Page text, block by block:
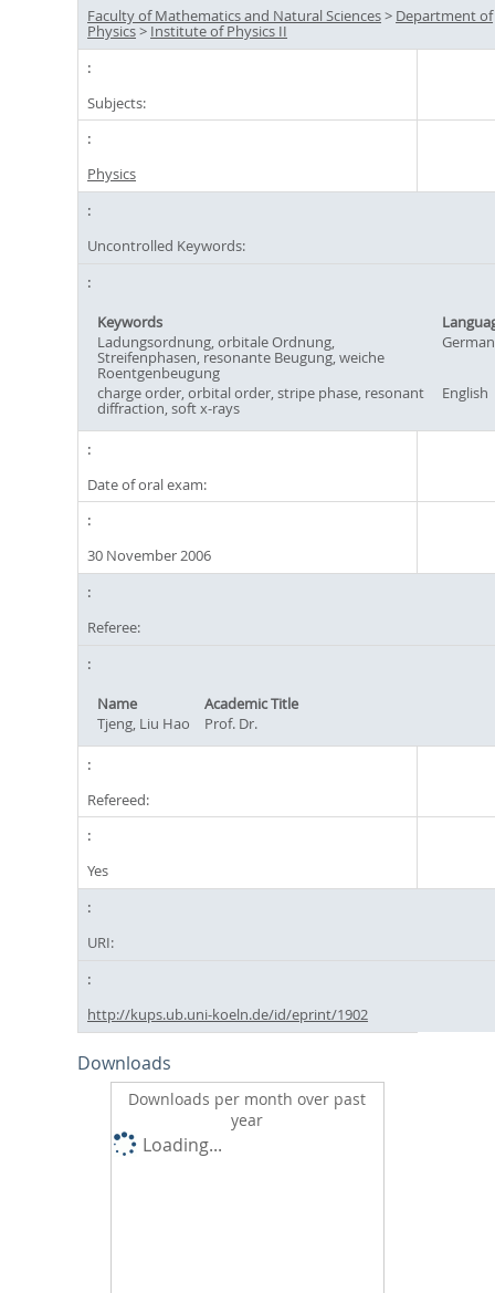
Faculty of Mathematics and Natural Sciences> Department of
Physics> Institute of Physics II
Subjects:
Physics
Uncontrolled Keywords:
Keywords
Ladungsordnung, orbitale Ordnung,
Streifenphasen, resonante Beugung, weiche
Roentgenbeugung
German
charge order, orbital order, stripe phase, resonant
diffraction, soft x-rays
English
Date of oral exam:
30 November 2006
Referee:
Name
Academic Title
Tjeng, Liu Hao
Prof. Dr.
Refereed:
Yes
URI:
http://kups.ub.uni-koeln.de/id/eprint/1902
Downloads
Downloads per month over past
year
Loading...